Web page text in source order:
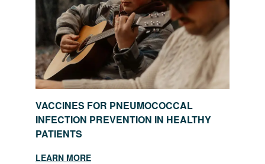
VACCINES FOR PNEUMOCOCCAL
INFECTION PREVENTION IN HEALTHY
PATIENTS
LEARN MORE